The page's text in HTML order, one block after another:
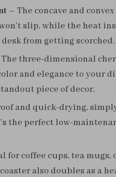
– The concave and
slip, while the heat
from getting scorched.
three-dimensional
and elegance to your
piece of decor.
and quick-drying,
the perfect low-
for coffee cups, tea mugs,
also doubles as a